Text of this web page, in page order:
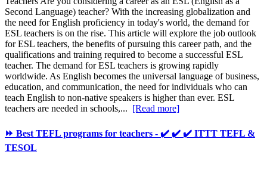
Second Language) teacher? With the increasing globalization and
the need for English proficiency in today's world, the demand for
ESL teachers is on the rise. This article will explore the job outlook
for ESL teachers, the benefits of pursuing this career path, and the
qualifications and training required to become a successful ESL
teacher. The demand for ESL teachers is growing rapidly
worldwide. As English becomes the universal language of business,
education, and communication, the need for individuals who can
teach English to non-native speakers is higher than ever. ESL
teachers are needed in schools,... [Read more]
⏩ Best TEFL programs for teachers - ✔️ ✔️ ✔️ ITTT TEFL &
TESOL